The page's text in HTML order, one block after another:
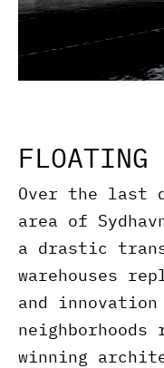
FLOATING
Over the last
area of
a drastic
warehouses
and
neighborhoods
winning